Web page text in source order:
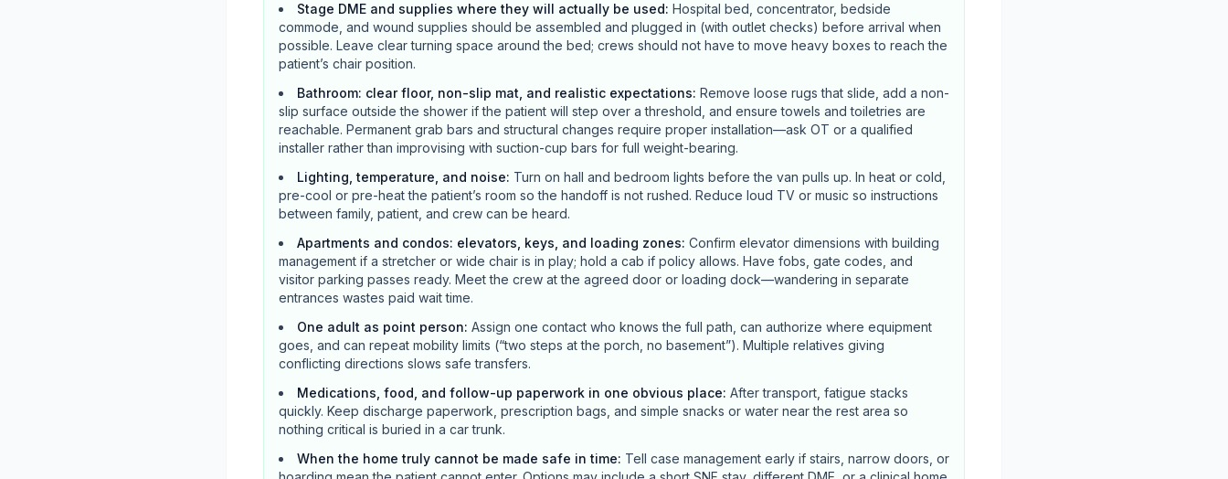
Stage DME and supplies where they will actually be used: Hospital bed, concentrator, bedside
commode, and wound supplies should be assembled and plugged in (with outlet checks) before arrival when
possible. Leave clear turning space around the bed; crews should not have to move heavy boxes to reach the
patient’s chair position.
Bathroom: clear floor, non-slip mat, and realistic expectations: Remove loose rugs that slide, add a non-
slip surface outside the shower if the patient will step over a threshold, and ensure towels and toiletries are
reachable. Permanent grab bars and structural changes require proper installation—ask OT or a qualified
installer rather than improvising with suction-cup bars for full weight-bearing.
Lighting, temperature, and noise: Turn on hall and bedroom lights before the van pulls up. In heat or cold,
pre-cool or pre-heat the patient’s room so the handoff is not rushed. Reduce loud TV or music so instructions
between family, patient, and crew can be heard.
Apartments and condos: elevators, keys, and loading zones: Confirm elevator dimensions with building
management if a stretcher or wide chair is in play; hold a cab if policy allows. Have fobs, gate codes, and
visitor parking passes ready. Meet the crew at the agreed door or loading dock—wandering in separate
entrances wastes paid wait time.
One adult as point person: Assign one contact who knows the full path, can authorize where equipment
goes, and can repeat mobility limits (“two steps at the porch, no basement”). Multiple relatives giving
conflicting directions slows safe transfers.
Medications, food, and follow-up paperwork in one obvious place: After transport, fatigue stacks
quickly. Keep discharge paperwork, prescription bags, and simple snacks or water near the rest area so
nothing critical is buried in a car trunk.
When the home truly cannot be made safe in time: Tell case management early if stairs, narrow doors, or